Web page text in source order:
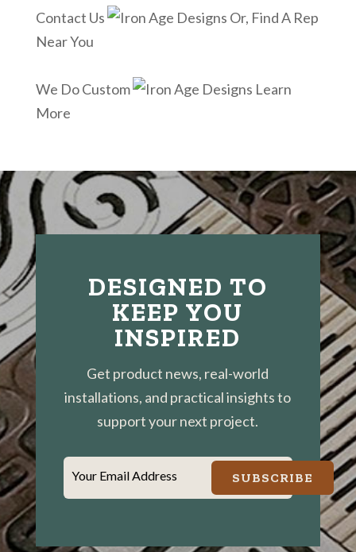
Contact Us
Or, Find A Rep
Near You
We Do Custom
Learn
More
DESIGNED TO
KEEP YOU
INSPIRED
Get product news, real-world
installations, and practical insights to
support your next project.
Your Email Address SUBSCRIBE